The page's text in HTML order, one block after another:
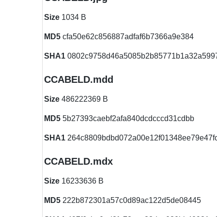
Size 1034 B
MD5 cfa50e62c856887adfaf6b7366a9e384
SHA1
CCABELD.mdd
Size 486222369 B
MD5 5b27393caebf2afa840dcdcccd31cdbb
SHA1
CCABELD.mdx
Size 16233636 B
MD5 222b872301a57c0d89ac122d5de08445